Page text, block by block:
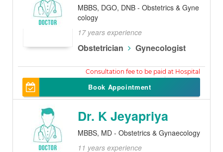
MBBS, DGO, DNB - Obstetrics & Gyne
cology
17 years experience
Obstetrician Gynecologist
Book Appointment
Dr. K Jeyapriya
MBBS, MD - Obstetrics & Gynaecology
11 years experience